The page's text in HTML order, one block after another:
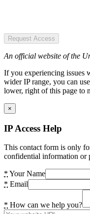
Request Access
An official website of the
If you experiencing issues
wider IP range, you can
lower, right of this page to
×
IP Access Help
This contact form is only
confidential information or
* Your Name
* Email
* How can we help you?